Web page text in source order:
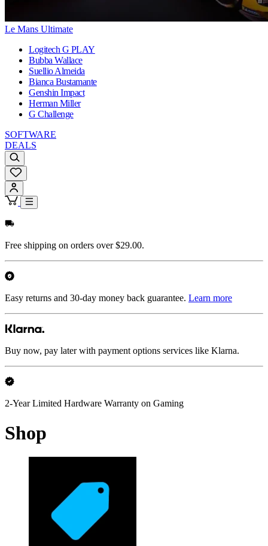
Le Mans Ultimate
Logitech G PLAY
Bubba Wallace
Suellio Almeida
Bianca Bustamante
Genshin Impact
Herman Miller
G Challenge
SOFTWARE
DEALS
Free shipping on orders over $29.00.
Easy returns and 30-day money back guarantee. Learn more
Buy now, pay later with payment options services like Klarna.
2-Year Limited Hardware Warranty on Gaming
Shop